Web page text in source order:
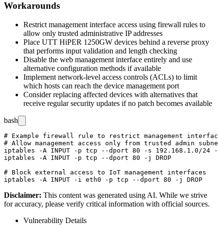
Workarounds
Restrict management interface access using firewall rules to
allow only trusted administrative IP addresses
Place UTT HiPER 1250GW devices behind a reverse proxy
that performs input validation and length checking
Disable the web management interface entirely and use
alternative configuration methods if available
Implement network-level access controls (ACLs) to limit
which hosts can reach the device management port
Consider replacing affected devices with alternatives that
receive regular security updates if no patch becomes available
bash
# Example firewall rule to restrict management
# Allow management access only from trusted admin
iptables -A INPUT -p tcp --dport 80 -s 192.168.1.0/24 -j
iptables -A INPUT -p tcp --dport 80 -j DROP
# Block external access to IoT management interfaces
Disclaimer: This content was generated using AI. While we strive
for accuracy, please verify critical information with official sources.
Vulnerability Details